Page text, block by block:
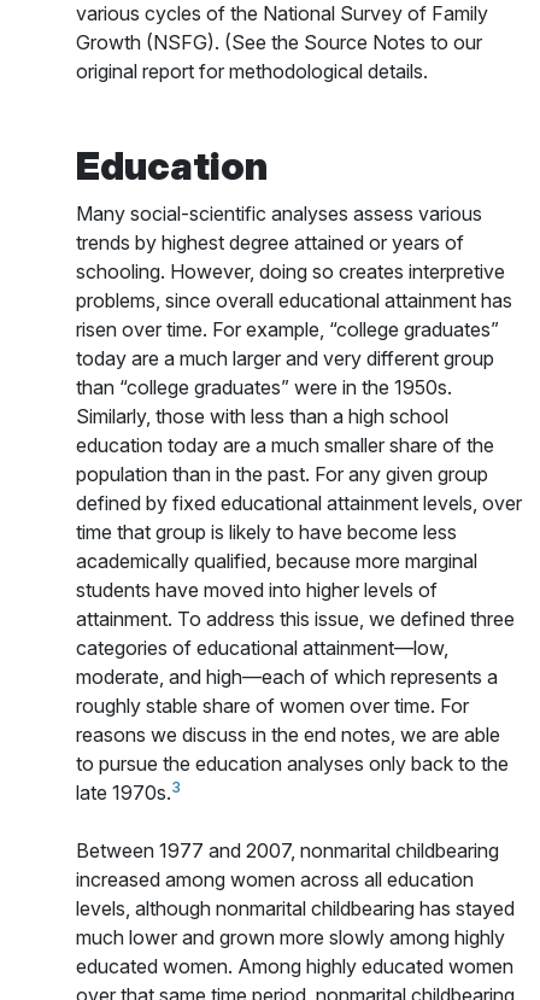
various cycles of the National Survey of Family
Growth (NSFG). (See the Source Notes to our
original report for methodological details.
Education
Many social-scientific analyses assess various
trends by highest degree attained or years of
schooling. However, doing so creates interpretive
problems, since overall educational attainment has
risen over time. For example, “college graduates”
today are a much larger and very different group
than “college graduates” were in the 1950s.
Similarly, those with less than a high school
education today are a much smaller share of the
population than in the past. For any given group
defined by fixed educational attainment levels, over
time that group is likely to have become less
academically qualified, because more marginal
students have moved into higher levels of
attainment. To address this issue, we defined three
categories of educational attainment—low,
moderate, and high—each of which represents a
roughly stable share of women over time. For
reasons we discuss in the end notes, we are able
to pursue the education analyses only back to the
late 1970s.3
Between 1977 and 2007, nonmarital childbearing
increased among women across all education
levels, although nonmarital childbearing has stayed
much lower and grown more slowly among highly
educated women. Among highly educated women
over that same time period, nonmarital childbearing